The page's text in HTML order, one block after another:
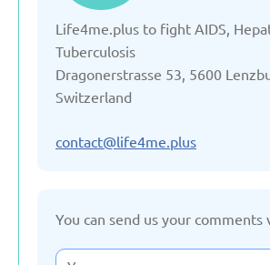
Life4me.plus to fight AIDS,
Tuberculosis
Dragonerstrasse 53, 5600
Switzerland
contact@life4me.plus
You can send us your comments
Denmark
Estonia
France
Germany